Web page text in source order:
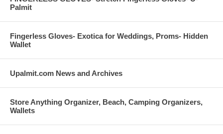
Palmit
Fingerless Gloves- Exotica for Weddings, Proms- Hidden
Wallet
Upalmit.com News and Archives
Store Anything Organizer, Beach, Camping Organizers,
Wallets